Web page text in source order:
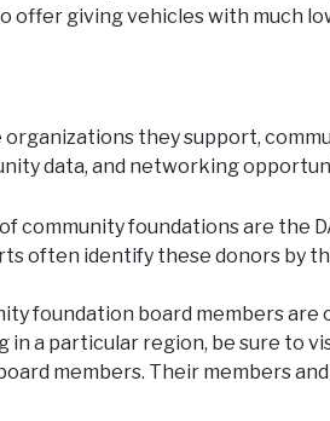
offer giving vehicles with much
they support,
data, and networking
community foundations are the
often identify these donors by
foundation board members are
in a particular region, be sure to
members. Their members